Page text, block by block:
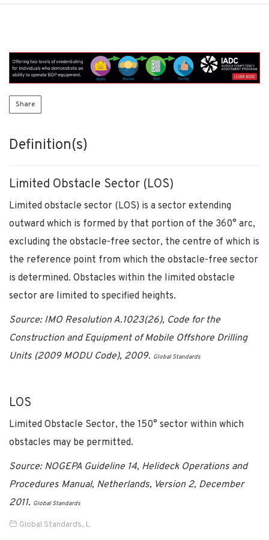
Share
Definition(s)
Limited Obstacle Sector (LOS)
Limited obstacle sector (LOS) is a sector extending
outward which is formed by that portion of the 360° arc,
excluding the obstacle-free sector, the centre of which is
the reference point from which the obstacle-free sector
is determined. Obstacles within the limited obstacle
sector are limited to specified heights.
Source: IMO Resolution A.1023(26), Code for the
Construction and Equipment of Mobile Offshore Drilling
Units (2009 MODU Code), 2009. Global Standards
LOS
Limited Obstacle Sector, the 150° sector within which
obstacles may be permitted.
Source: NOGEPA Guideline 14, Helideck Operations and
Procedures Manual, Netherlands, Version 2, December
2011. Global Standards
Global Standards, L